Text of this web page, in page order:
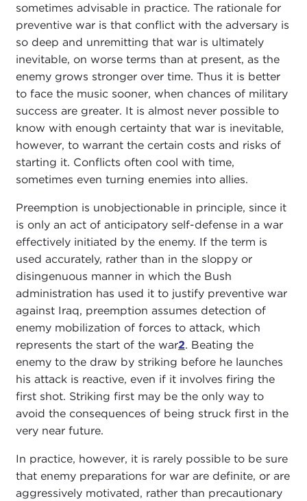
sometimes advisable in practice. The rationale for
preventive war is that conflict with the adversary is
so deep and unremitting that war is ultimately
inevitable, on worse terms than at present, as the
enemy grows stronger over time. Thus it is better
to face the music sooner, when chances of military
success are greater. It is almost never possible to
know with enough certainty that war is inevitable,
however, to warrant the certain costs and risks of
starting it. Conflicts often cool with time,
sometimes even turning enemies into allies.
Preemption is unobjectionable in principle, since it
is only an act of anticipatory self-defense in a war
effectively initiated by the enemy. If the term is
used accurately, rather than in the sloppy or
disingenuous manner in which the Bush
administration has used it to justify preventive war
against Iraq, preemption assumes detection of
enemy mobilization of forces to attack, which
represents the start of the war2. Beating the
enemy to the draw by striking before he launches
his attack is reactive, even if it involves firing the
first shot. Striking first may be the only way to
avoid the consequences of being struck first in the
very near future.
In practice, however, it is rarely possible to be sure
that enemy preparations for war are definite, or are
aggressively motivated, rather than precautionary